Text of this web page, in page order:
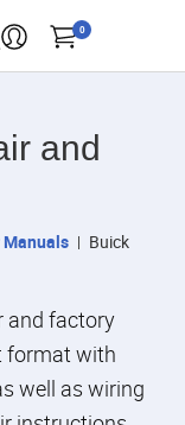
0
and
Manuals
Buick
and factory
format with
well as wiring